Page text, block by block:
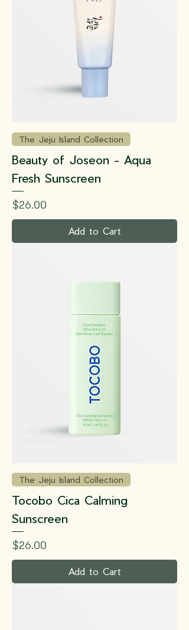
The Jeju Island Collection
Beauty of Joseon - Aqua
Fresh Sunscreen
Price
$26.00
Add to Cart
The Jeju Island Collection
Tocobo Cica Calming
Sunscreen
Price
$26.00
Add to Cart